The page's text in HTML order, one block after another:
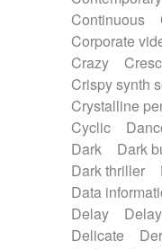
Water triangle
Xylophone
Continuous
Corporate
Crazy
Crispy synth
Crystalline
Cyclic
Dark
Dark
Dark thriller
Data
Delay
Delicate